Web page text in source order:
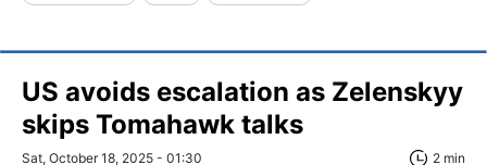
US avoids escalation as Zelenskyy
skips Tomahawk talks
Sat, October 18, 2025 - 01:30 2 min